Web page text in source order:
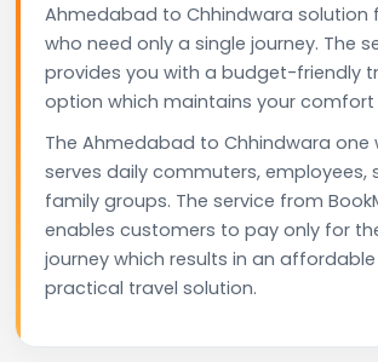
Ahmedabad to Chhindwara solution
who need only a single journey. The
provides you with a budget-friendly
option which maintains your comfort
The Ahmedabad to Chhindwara one
serves daily commuters, employees,
family groups. The service from
enables customers to pay only for
journey which results in an
practical travel solution.